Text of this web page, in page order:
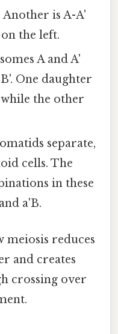
is A-A'
the left.
A and A'
One daughter
while the other
separate,
cells. The
in these
a'B.
meiosis reduces
and creates
crossing over